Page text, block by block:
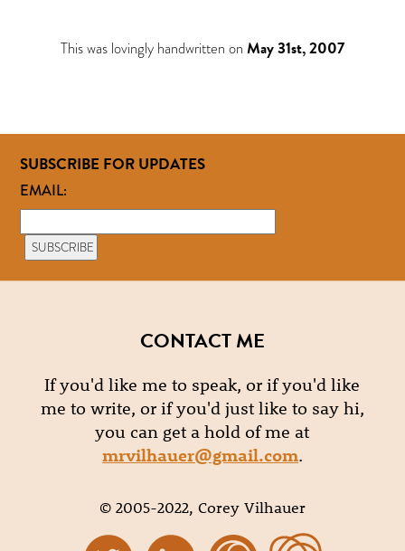
This was lovingly handwritten on May 31st, 2007
SUBSCRIBE FOR UPDATES
EMAIL:
CONTACT ME
If you'd like me to speak, or if you'd like
me to write, or if you'd just like to say hi,
you can get a hold of me at
mrvilhauer@gmail.com.
© 2005-2022, Corey Vilhauer